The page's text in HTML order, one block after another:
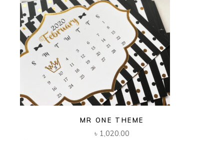
MR ONE THEME
৳ 1,020.00